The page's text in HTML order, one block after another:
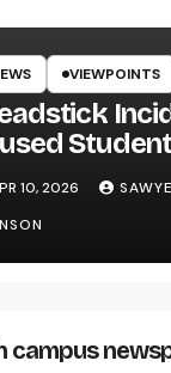
VIEWPOINTS
10, 2026